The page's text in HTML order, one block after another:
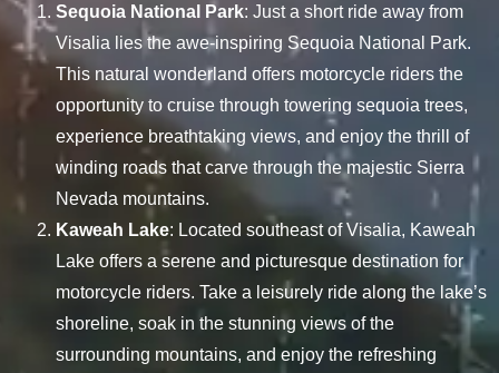
Sequoia National Park: Just a short ride away from
Visalia lies the awe-inspiring Sequoia National Park.
This natural wonderland offers motorcycle riders the
opportunity to cruise through towering sequoia trees,
experience breathtaking views, and enjoy the thrill of
winding roads that carve through the majestic Sierra
Nevada mountains.
Kaweah Lake: Located southeast of Visalia, Kaweah
Lake offers a serene and picturesque destination for
motorcycle riders. Take a leisurely ride along the lake’s
shoreline, soak in the stunning views of the
surrounding mountains, and enjoy the refreshing